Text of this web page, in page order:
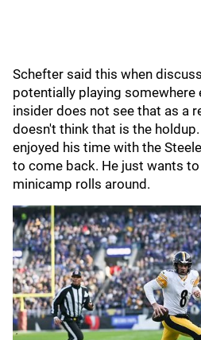
Schefter said this when
potentially playing somewhere
insider does not see that as a
doesn't think that is the
enjoyed his time with the
to come back. He just wants
minicamp rolls around.